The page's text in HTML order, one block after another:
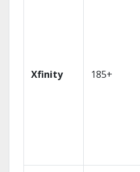
Xfinity 185+